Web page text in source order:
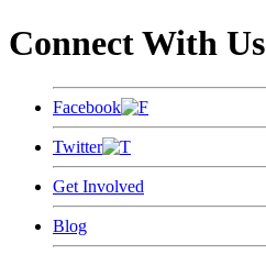
Connect With Us
Facebook
Twitter
Get Involved
Blog